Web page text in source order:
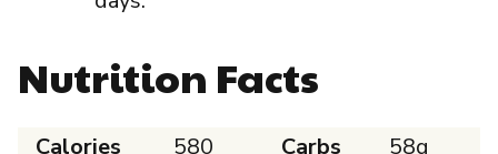
Nutrition Facts
Calories 580 Carbs 58g